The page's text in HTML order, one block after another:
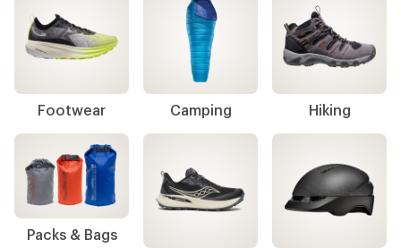
Footwear Camping Hiking
Packs & Bags